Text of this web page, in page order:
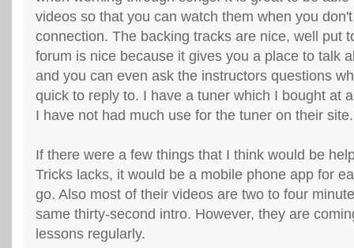
videos so that you can watch them when you
connection. The backing tracks are nice, well put
forum is nice because it gives you a place to talk
and you can even ask the instructors questions
quick to reply to. I have a tuner which I bought at
I have not had much use for the tuner on their site.
If there were a few things that I think would be
Tricks lacks, it would be a mobile phone app for
go. Also most of their videos are two to four
same thirty-second intro. However, they are
lessons regularly.